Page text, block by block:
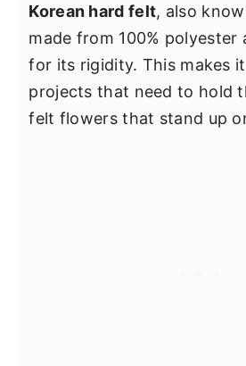
Korean hard felt, also
made from 100% polyester
for its rigidity. This makes
projects that need to hold
felt flowers that stand up